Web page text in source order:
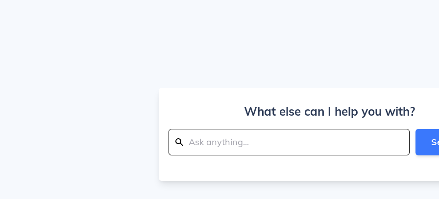
What else can I help you with?